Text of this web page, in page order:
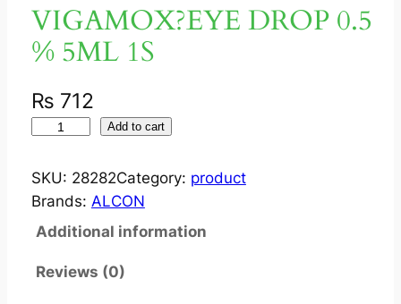
VIGAMOX?EYE DROP 0.5
% 5ML 1S
₨ 712
G
A
M
X
Add to cart
SKU: 28282Category: product
Brands: ALCON
Additional information
Reviews (0)